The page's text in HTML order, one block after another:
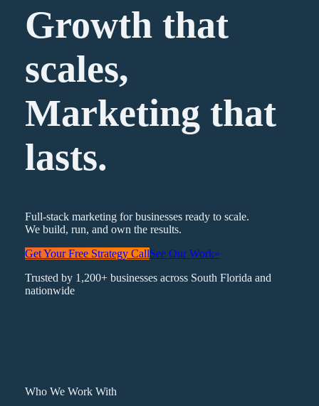
Growth that
scales,
Marketing that
lasts.
Full-stack marketing for businesses ready to scale.
We build, run, and own the results.
Get Your Free Strategy CallSee Our Work»
Trusted by 1,200+ businesses across South Florida and
nationwide
Who We Work With